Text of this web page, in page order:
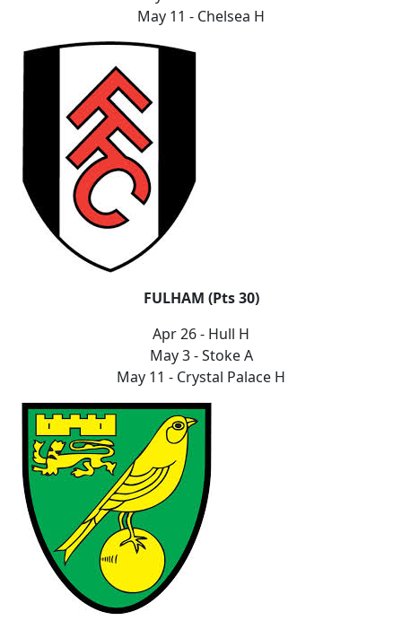
May 11 - Chelsea H
FULHAM (Pts 30)
Apr 26 - Hull H
May 3 - Stoke A
May 11 - Crystal Palace H